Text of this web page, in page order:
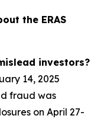
the ERAS
investors?
14, 2025
fraud was
on April 27-